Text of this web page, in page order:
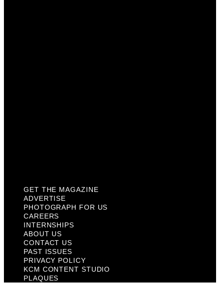
GET THE MAGAZINE
ADVERTISE
PHOTOGRAPH FOR US
CAREERS
INTERNSHIPS
ABOUT US
CONTACT US
PAST ISSUES
PRIVACY POLICY
KCM CONTENT STUDIO
PLAQUES